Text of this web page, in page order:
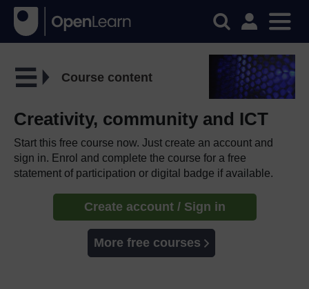
Course content
Creativity, community and ICT
Start this free course now. Just create an account and
sign in. Enrol and complete the course for a free
statement of participation or digital badge if available.
Create account / Sign in
More free courses